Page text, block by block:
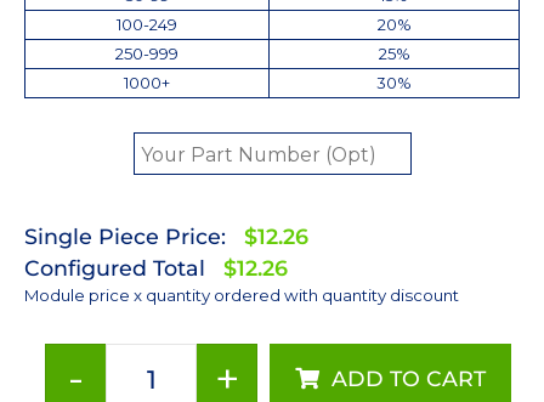
100-249
20%
250-999
25%
1000+
30%
Single Piece Price:
$12.26
Configured Total
$12.26
Module price x quantity ordered with quantity discount
-
Green
+ ADD TO CART